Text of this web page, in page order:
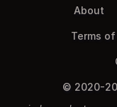
About
Terms
© 2020-